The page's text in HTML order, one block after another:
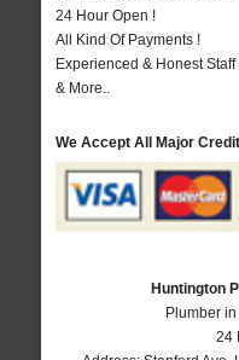
24 Hour Open !
All Kind Of Payments !
Experienced & Honest Staff
& More..
We Accept All Major
Huntington
Plumber
24